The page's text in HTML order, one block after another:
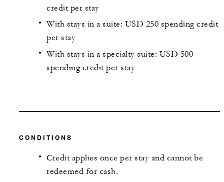
credit per stay
With stays in a suite: USD 250 spending credit
per stay
With stays in a specialty suite: USD 500
spending credit per stay
CONDITIONS
Credit applies once per stay and cannot be
redeemed for cash.